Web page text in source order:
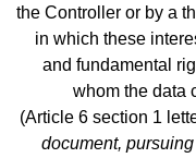
the Controller or by a
in which these
and fundamental
whom the data
(Article 6 section 1
document,